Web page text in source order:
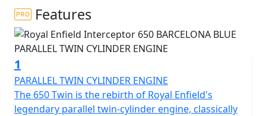
California sun was out and the surf was up. With its
upright riding position, retro looks and its air-cooled
parallel 650 twin engine delivering the sound track,
could riding get any better!
This modern classic is the essence of a British roadster
with a dash of a California Desert Racer blending
timeless style and contemporary performance.
Features
1
PARALLEL TWIN CYLINDER ENGINE
The 650 Twin is the rebirth of Royal Enfield's
legendary parallel twin-cylinder engine, classically